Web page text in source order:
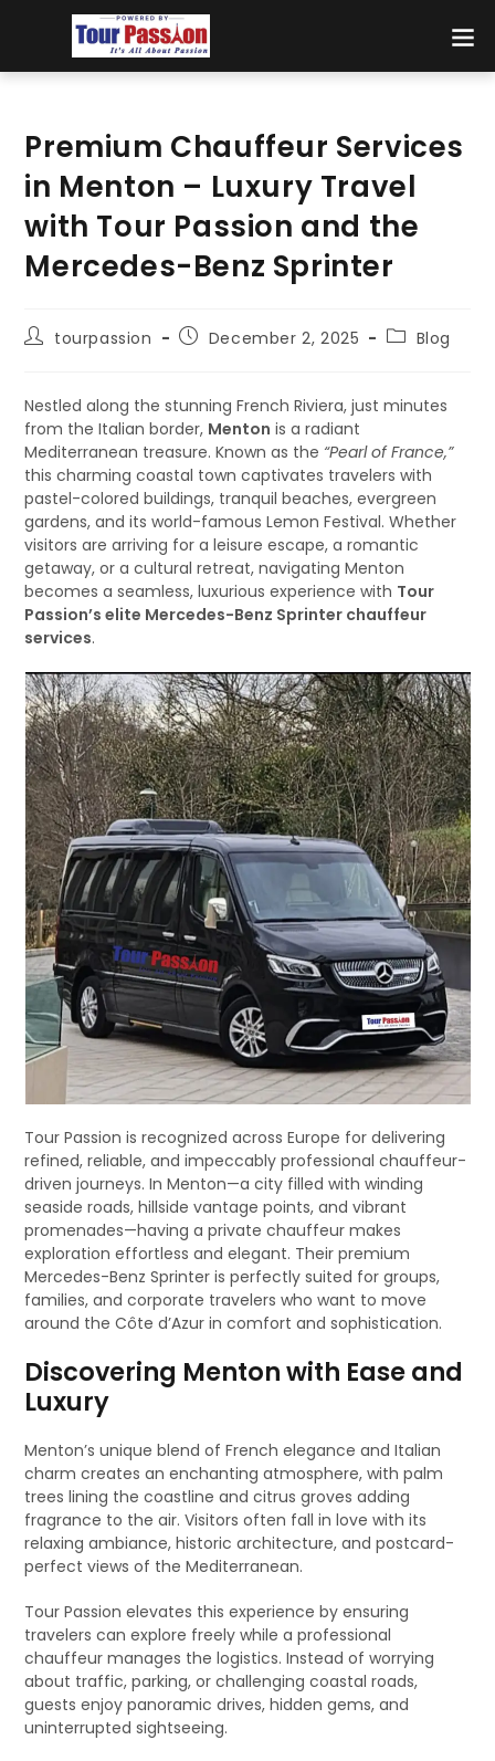
Premium Chauffeur Services
in Menton – Luxury Travel
with Tour Passion and the
Mercedes-Benz Sprinter
tourpassion December 2, 2025 Blog
Nestled along the stunning French Riviera, just minutes
from the Italian border, Menton is a radiant
Mediterranean treasure. Known as the “Pearl of France,”
this charming coastal town captivates travelers with
pastel-colored buildings, tranquil beaches, evergreen
gardens, and its world-famous Lemon Festival. Whether
visitors are arriving for a leisure escape, a romantic
getaway, or a cultural retreat, navigating Menton
becomes a seamless, luxurious experience with Tour
Passion’s elite Mercedes-Benz Sprinter chauffeur
services.
Tour Passion is recognized across Europe for delivering
refined, reliable, and impeccably professional chauffeur-
driven journeys. In Menton—a city filled with winding
seaside roads, hillside vantage points, and vibrant
promenades—having a private chauffeur makes
exploration effortless and elegant. Their premium
Mercedes-Benz Sprinter is perfectly suited for groups,
families, and corporate travelers who want to move
around the Côte d’Azur in comfort and sophistication.
Discovering Menton with Ease and
Luxury
Menton’s unique blend of French elegance and Italian
charm creates an enchanting atmosphere, with palm
trees lining the coastline and citrus groves adding
fragrance to the air. Visitors often fall in love with its
relaxing ambiance, historic architecture, and postcard-
perfect views of the Mediterranean.
Tour Passion elevates this experience by ensuring
travelers can explore freely while a professional
chauffeur manages the logistics. Instead of worrying
about traffic, parking, or challenging coastal roads,
guests enjoy panoramic drives, hidden gems, and
uninterrupted sightseeing.